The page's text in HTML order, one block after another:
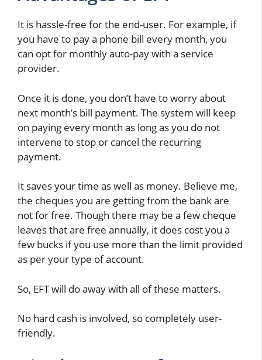
It is hassle-free for the end-user. For example, if
you have to pay a phone bill every month, you
can opt for monthly auto-pay with a service
provider.
Once it is done, you don’t have to worry about
next month’s bill payment. The system will keep
on paying every month as long as you do not
intervene to stop or cancel the recurring
payment.
It saves your time as well as money. Believe me,
the cheques you are getting from the bank are
not for free. Though there may be a few cheque
leaves that are free annually, it does cost you a
few bucks if you use more than the limit provided
as per your type of account.
So, EFT will do away with all of these matters.
No hard cash is involved, so completely user-
friendly.